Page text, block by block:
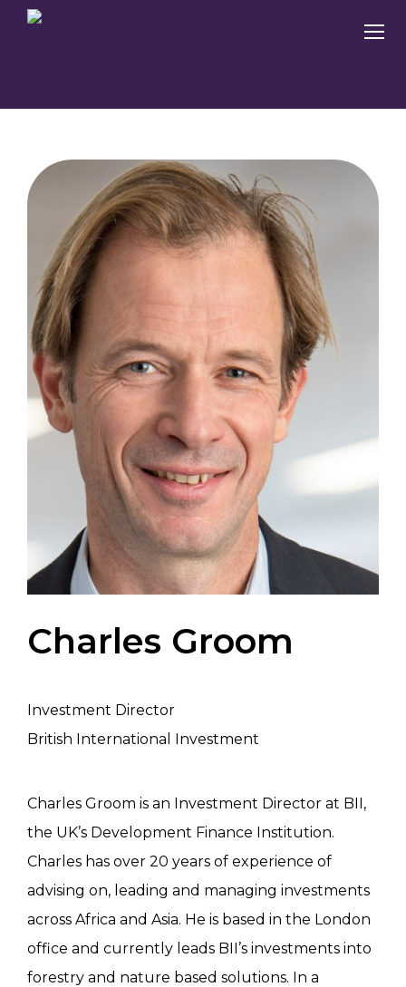
Charles Groom
Investment Director
British International Investment
Charles Groom is an Investment Director at BII,
the UK’s Development Finance Institution.
Charles has over 20 years of experience of
advising on, leading and managing investments
across Africa and Asia. He is based in the London
office and currently leads BII’s investments into
forestry and nature based solutions. In a